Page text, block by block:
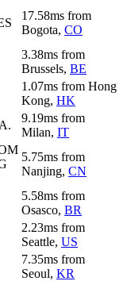
17.58ms from
Bogota, CO
3.38ms from
Brussels, BE
1.07ms from Hong
Kong, HK
9.19ms from
Milan, IT
5.75ms from
Nanjing, CN
5.58ms from
Osasco, BR
2.23ms from
Seattle, US
7.35ms from
Seoul, KR